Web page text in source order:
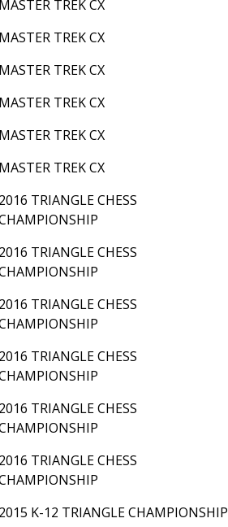
MASTER TREK CX
MASTER TREK CX
MASTER TREK CX
MASTER TREK CX
MASTER TREK CX
MASTER TREK CX
2016 TRIANGLE CHESS
2016 TRIANGLE CHESS
2016 TRIANGLE CHESS
2016 TRIANGLE CHESS
2016 TRIANGLE CHESS
2016 TRIANGLE CHESS
2015 K-12 TRIANGLE CHAMPIONSHIP